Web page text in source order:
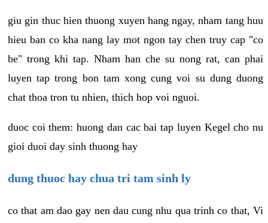
giu gin thuc hien thuong xuyen hang ngay, nham tang huu
hieu ban co kha nang lay mot ngon tay chen truy cap "co
be" trong khi tap. Nham han che su nong rat, can phai
luyen tap trong bon tam xong cung voi su dung duong
chat thoa tron tu nhien, thich hop voi nguoi.
duoc coi them: huong dan cac bai tap luyen Kegel cho nu
gioi duoi day sinh thuong hay
dung thuoc hay chua tri tam sinh ly
co that am dao gay nen dau cung nhu qua trinh co that, Vi